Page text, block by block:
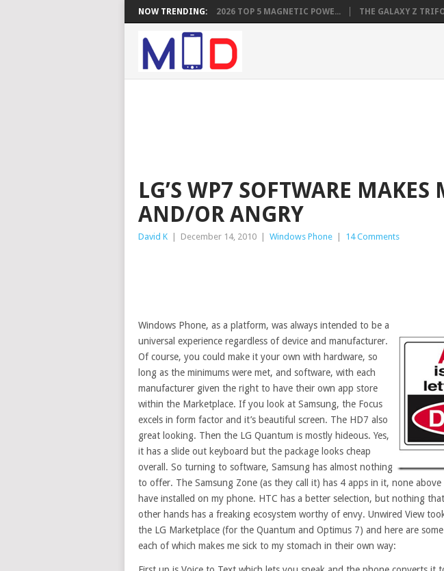
NOW TRENDING: 2026 TOP 5 MAGNETIC POWE... THE GALAXY Z
LG’S WP7 SOFTWARE MAKES
AND/OR ANGRY
David K December 14, 2010 Windows Phone 14 Comments
Windows Phone, as a platform, was always intended to be a
universal experience regardless of device and manufacturer.
Of course, you could make it your own with hardware, so
long as the minimums were met, and software, with each
manufacturer given the right to have their own app store
within the Marketplace. If you look at Samsung, the Focus
excels in form factor and it’s beautiful screen. The HD7 also
great looking. Then the LG Quantum is mostly hideous. Yes,
it has a slide out keyboard but the package looks cheap
overall. So turning to software, Samsung has almost nothing
to offer. The Samsung Zone (as they call it) has 4 apps in it, none
have installed on my phone. HTC has a better selection, but nothing
other hands has a freaking ecosystem worthy of envy. Unwired View
the LG Marketplace (for the Quantum and Optimus 7) and here are
each of which makes me sick to my stomach in their own way: